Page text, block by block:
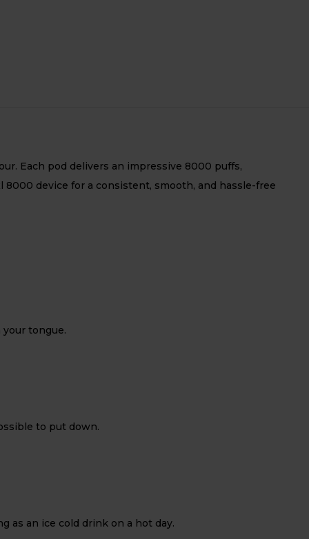
Each pod delivers an impressive 8000 puffs,
device for a consistent, smooth, and hassle-free
tongue.
to put down.
as an ice cold drink on a hot day.